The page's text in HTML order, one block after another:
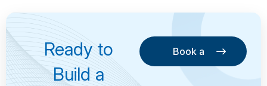
Ready to
Build a
Book a
Consultation
Book a